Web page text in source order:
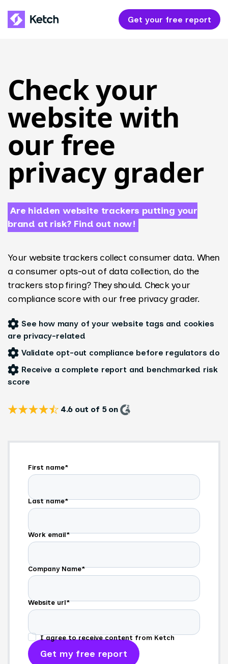
Get your free report
Check your
website with
our free
privacy grader
Are hidden website trackers putting your
brand at risk? Find out now!
Your website trackers collect consumer data. When
a consumer opts-out of data collection, do the
trackers stop firing? They should. Check your
compliance score with our free privacy grader.
See how many of your website tags and cookies
are privacy-related
Validate opt-out compliance before regulators do
Receive a complete report and benchmarked risk
score
4.6 out of 5 on
First name*
Last name*
Work email*
Company Name*
Website url*
I agree to receive content from Ketch